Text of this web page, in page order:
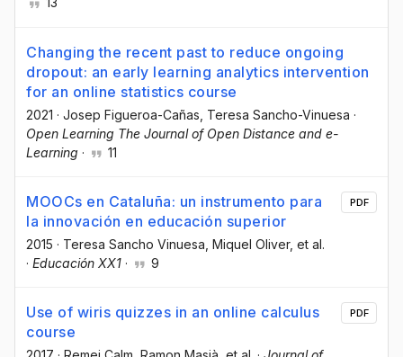
Changing the recent past to reduce ongoing
dropout: an early learning analytics intervention
for an online statistics course
2021 · Josep Figueroa-Cañas , Teresa Sancho-Vinuesa ·
Open Learning The Journal of Open Distance and e-
Learning · 11
MOOCs en Cataluña: un instrumento para
la innovación en educación superior
2015 · Teresa Sancho Vinuesa , Miquel Oliver, et al.
· Educación XX1 · 9
PDF
Use of wiris quizzes in an online calculus
course
PDF